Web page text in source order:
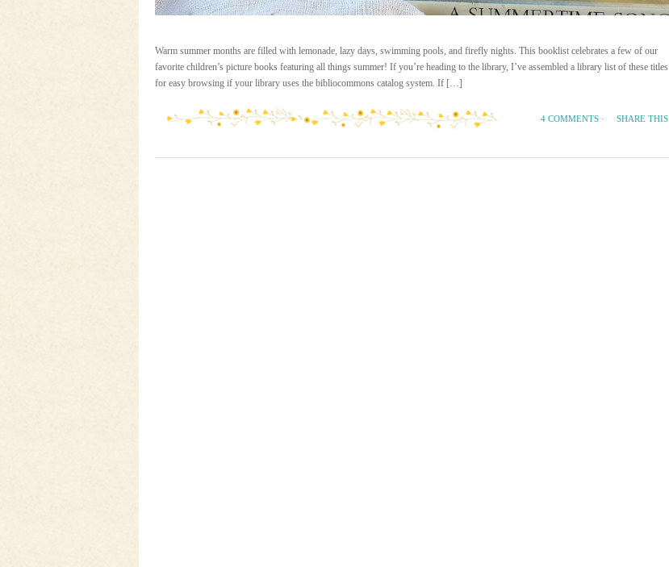
Warm summer months are filled with lemonade, lazy days, swimming pools, and firefly nights. This booklist celebrates a few of our
favorite children’s picture books featuring all things summer! If you’re heading to the library, I’ve assembled a library list of these titles
for easy browsing if your library uses the bibliocommons catalog system. If […]
SHARE THIS
4 COMMENTS ·